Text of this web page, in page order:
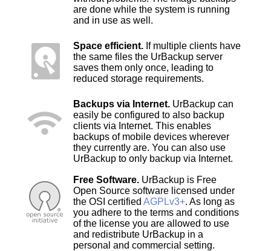
are done while the system is running
and in use as well.
Space efficient.If multiple clients have
the same files the UrBackup server
saves them only once, leading to
reduced storage requirements.
Backups via Internet.UrBackup can
easily be configured to also backup
clients via Internet. This enables
backups of mobile devices wherever
they currently are. You can also use
UrBackup to only backup via Internet.
Free Software.UrBackup is Free
Open Source software licensed under
the OSI certified AGPLv3+. As long as
you adhere to the terms and conditions
of the license you are allowed to use
and redistribute UrBackup in a
personal and commercial setting.